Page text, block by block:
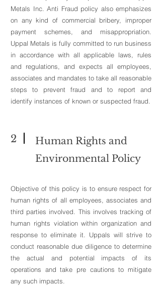
Metals Inc. Anti Fraud policy also emphasizes
on any kind of commercial bribery, improper
payment schemes, and misappropriation.
Uppal Metals is fully committed to run business
in accordance with all applicable laws, rules
and regulations, and expects all employees,
associates and mandates to take all reasonable
steps to prevent fraud and to report and
identify instances of known or suspected fraud.
2
Human Rights and
Environmental Policy
Objective of this policy is to ensure respect for
human rights of all employees, associates and
third parties involved. This involves tracking of
human rights violation within organization and
response to eliminate it. Uppals will strive to
conduct reasonable due diligence to determine
the actual and potential impacts of its
operations and take pre cautions to mitigate
any such impacts.